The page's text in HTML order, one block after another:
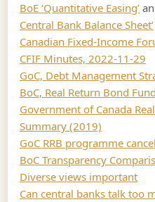
BoE ‘Quantitative Easing’
Central Bank Balance Sheet’
Canadian Fixed-Income
CFIF Minutes, 2022-11-29
GoC, Debt Management
BoC, Real Return Bond
Government of Canada
Summary (2019)
GoC RRB programme
BoC Transparency
Diverse views important
Can central banks talk too